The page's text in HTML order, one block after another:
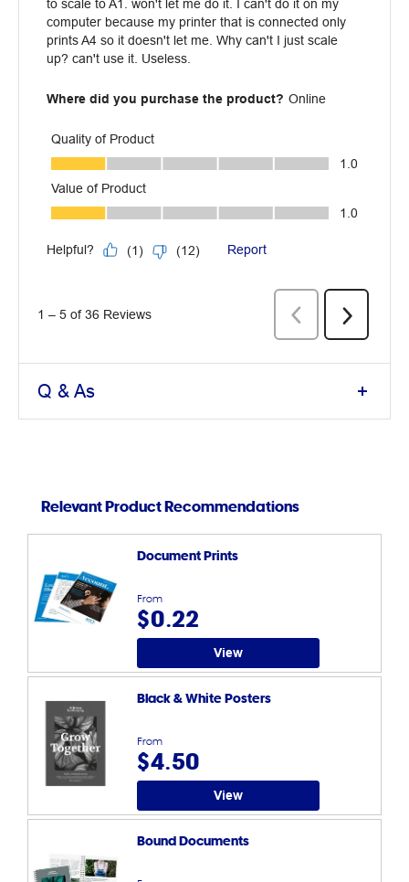
Q & As
Relevant Product Recommendations
From
$0.22
Document Prints
View
From
$4.50
Black & White Posters
View
Bound Documents